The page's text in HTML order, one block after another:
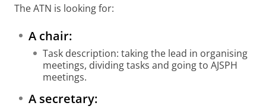
The ATN is looking for:
A chair:
Task description: taking the lead in organising
meetings, dividing tasks and going to AJSPH
meetings.
A secretary: